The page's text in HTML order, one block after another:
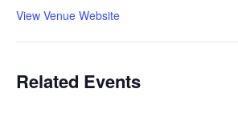
View Venue Website
Related Events